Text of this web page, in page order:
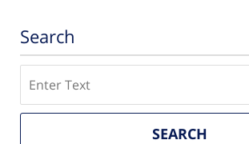
Search
SEARCH